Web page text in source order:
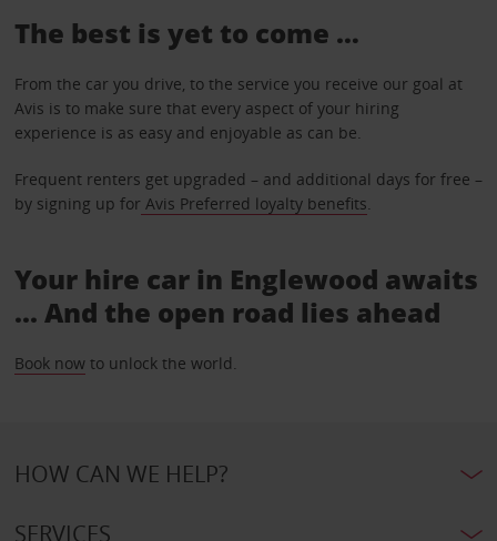
The best is yet to come …
From the car you drive, to the service you receive our goal at
Avis is to make sure that every aspect of your hiring
experience is as easy and enjoyable as can be.
Frequent renters get upgraded – and additional days for free –
by signing up for Avis Preferred loyalty benefits.
Your hire car in Englewood awaits
... And the open road lies ahead
Book nowto unlock the world.
HOW CAN WE HELP?
SERVICES